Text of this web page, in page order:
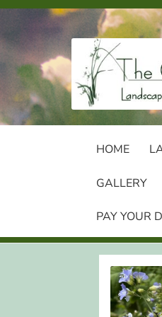
Skip
to
navigation
Skip
to
content
HOME
GALLERY
PAY YOUR